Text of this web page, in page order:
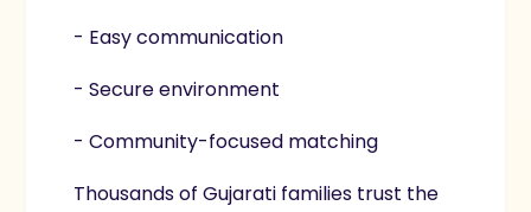
- Easy communication
- Secure environment
- Community-focused matching
Thousands of Gujarati families trust the